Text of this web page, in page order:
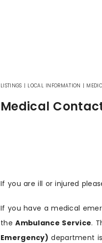
LISTINGS | LOCAL INFORMATION |
Medical
If you are ill or injured
If you have a medical
theAmbulance Service.
Emergency) department